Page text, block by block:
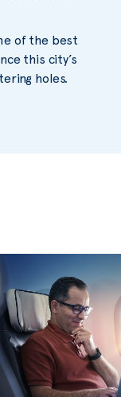
of the best
this city’s
holes.